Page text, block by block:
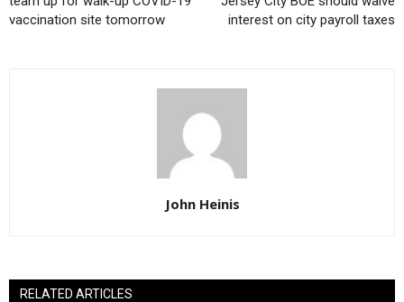
vaccination site tomorrow
interest on city payroll taxes
John Heinis
RELATED ARTICLES